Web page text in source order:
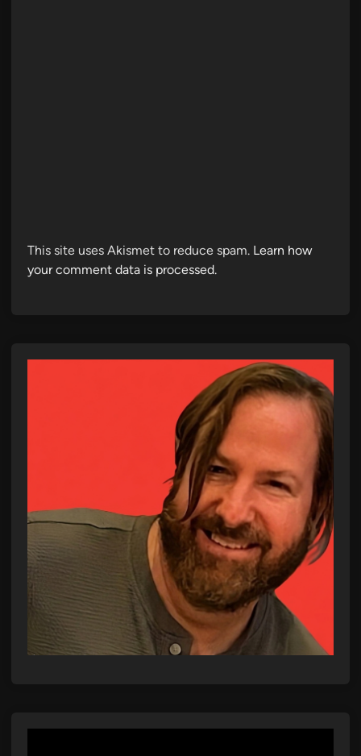
This site uses Akismet to reduce spam. Learn how
your comment data is processed.